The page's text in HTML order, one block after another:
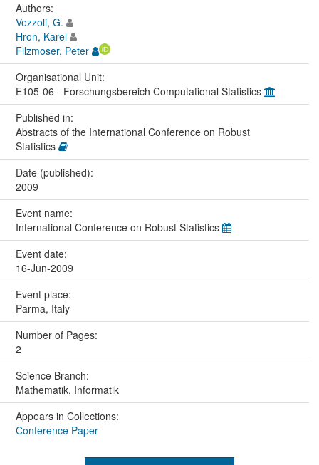
Authors:
Vezzoli, G.
Hron, Karel
Filzmoser, Peter
Organisational Unit:
E105-06 - Forschungsbereich Computational Statistics
Published in:
Abstracts of the International Conference on Robust
Statistics
Date (published):
2009
Event name:
International Conference on Robust Statistics
Event date:
16-Jun-2009
Event place:
Parma, Italy
Number of Pages:
2
Science Branch:
Mathematik, Informatik
Appears in Collections:
Conference Paper